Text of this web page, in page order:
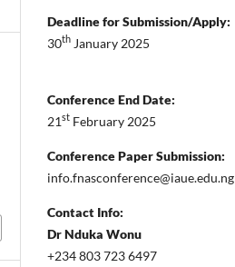
Deadline for Submission/Apply:
30th January 2025
Conference End Date:
21st February 2025
Conference Paper Submission:
info.fnasconference@iaue.edu.ng
Contact Info:
Dr Nduka Wonu
+234 803 723 6497